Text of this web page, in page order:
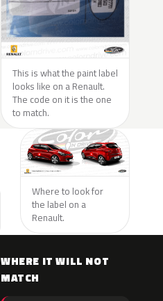
This is what the paint label
looks like on a Renault.
The code on it is the one
to match.
Where to look for
the label on a
Renault.
WHERE IT WILL NOT
MATCH